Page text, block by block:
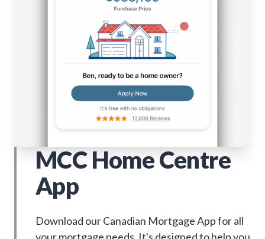
MCC Home Centre
App
Download our Canadian Mortgage App for all